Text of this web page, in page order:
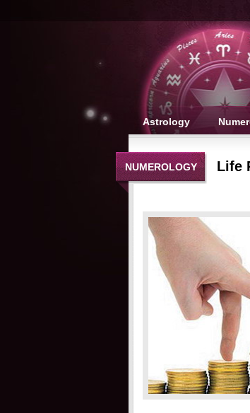
Astrology
NUMEROLOGY Life